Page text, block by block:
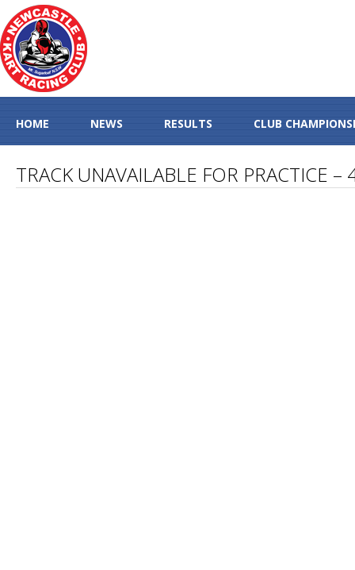
HOME NEWS RESULTS CLUB
TRACK UNAVAILABLE FOR PRACTICE –